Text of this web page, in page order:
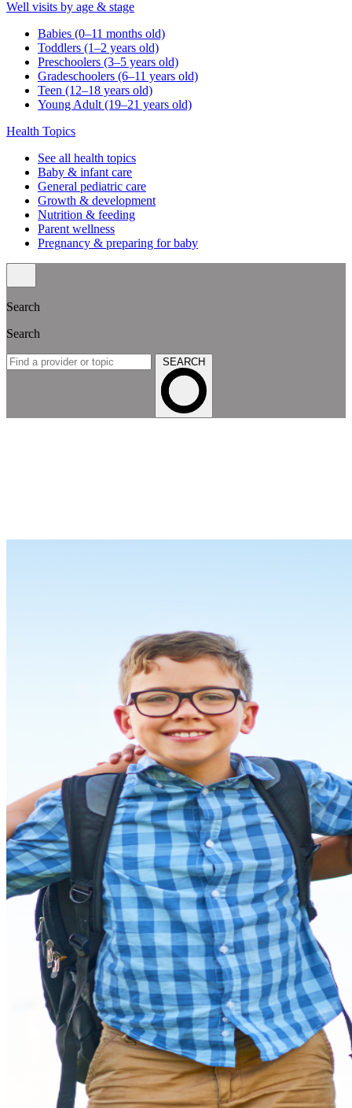
Well visits by age & stage
Babies (0–11 months old)
Toddlers (1–2 years old)
Preschoolers (3–5 years old)
Gradeschoolers (6–11 years old)
Teen (12–18 years old)
Young Adult (19–21 years old)
Health Topics
See all health topics
Baby & infant care
General pediatric care
Growth & development
Nutrition & feeding
Parent wellness
Pregnancy & preparing for baby
Search
Search
SEARCH